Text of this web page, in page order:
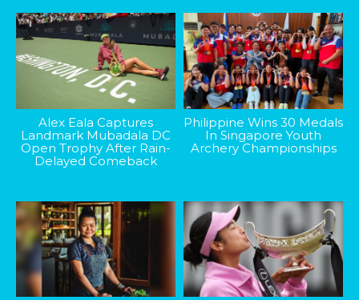
Alex Eala Captures
Landmark Mubadala DC
Open Trophy After Rain-
Delayed Comeback
Philippine Wins 30 Medals
In Singapore Youth
Archery Championships